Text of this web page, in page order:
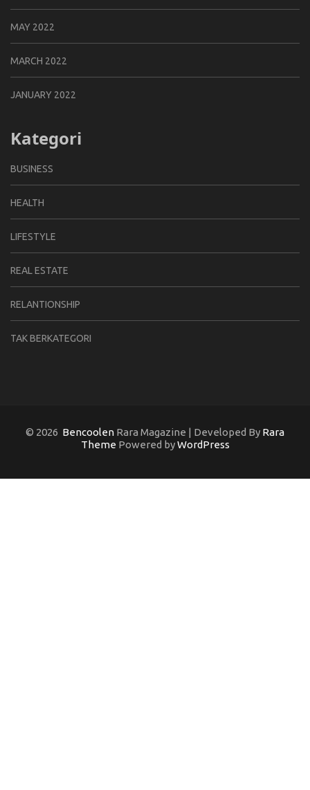
MAY 2022
MARCH 2022
JANUARY 2022
Kategori
BUSINESS
HEALTH
LIFESTYLE
REAL ESTATE
RELANTIONSHIP
TAK BERKATEGORI
© 2026 Bencoolen Rara Magazine | Developed By Rara
Theme Powered byWordPress